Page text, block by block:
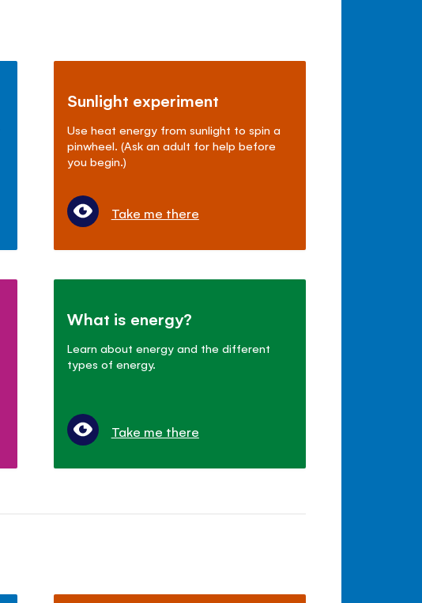
Sunlight experiment
Use heat energy from sunlight to spin a
pinwheel. (Ask an adult for help before
you begin.)
Take me there
What is energy?
Learn about energy and the different
types of energy.
Take me there